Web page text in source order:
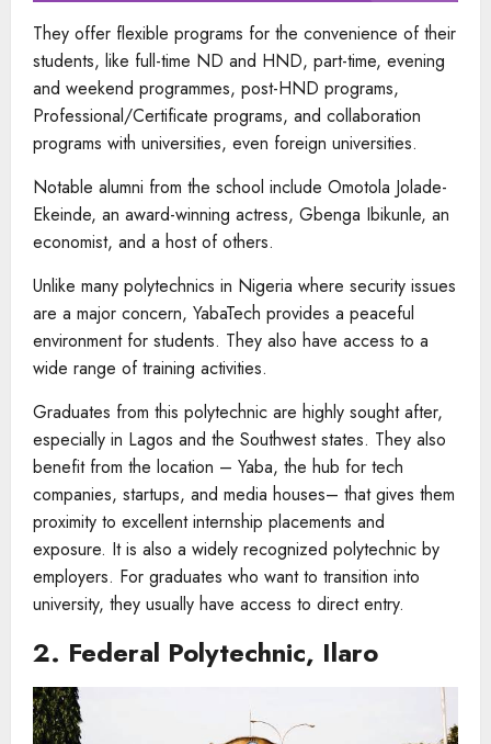
They offer flexible programs for the convenience of their
students, like full-time ND and HND, part-time, evening
and weekend programmes, post-HND programs,
Professional/Certificate programs, and collaboration
programs with universities, even foreign universities.
Notable alumni from the school include Omotola Jolade-
Ekeinde, an award-winning actress, Gbenga Ibikunle, an
economist, and a host of others.
Unlike many polytechnics in Nigeria where security issues
are a major concern, YabaTech provides a peaceful
environment for students. They also have access to a
wide range of training activities.
Graduates from this polytechnic are highly sought after,
especially in Lagos and the Southwest states. They also
benefit from the location – Yaba, the hub for tech
companies, startups, and media houses– that gives them
proximity to excellent internship placements and
exposure. It is also a widely recognized polytechnic by
employers. For graduates who want to transition into
university, they usually have access to direct entry.
2. Federal Polytechnic, Ilaro